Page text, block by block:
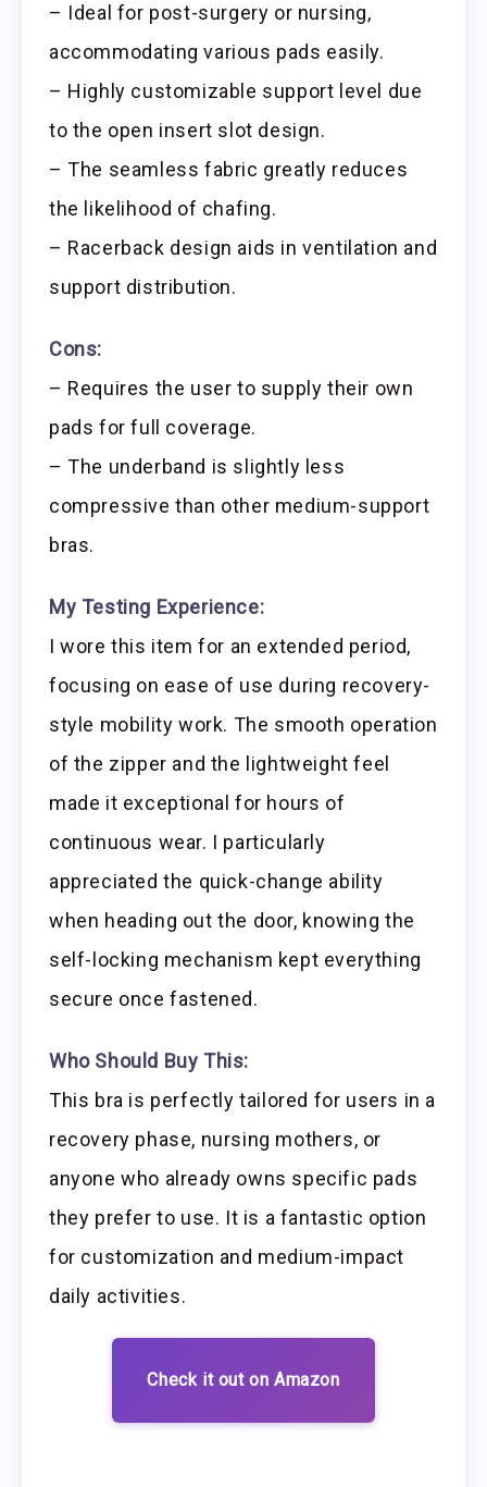
– Ideal for post-surgery or nursing,
accommodating various pads easily.
– Highly customizable support level due
to the open insert slot design.
– The seamless fabric greatly reduces
the likelihood of chafing.
– Racerback design aids in ventilation and
support distribution.
Cons:
– Requires the user to supply their own
pads for full coverage.
– The underband is slightly less
compressive than other medium-support
bras.
My Testing Experience:
I wore this item for an extended period,
focusing on ease of use during recovery-
style mobility work. The smooth operation
of the zipper and the lightweight feel
made it exceptional for hours of
continuous wear. I particularly
appreciated the quick-change ability
when heading out the door, knowing the
self-locking mechanism kept everything
secure once fastened.
Who Should Buy This:
This bra is perfectly tailored for users in a
recovery phase, nursing mothers, or
anyone who already owns specific pads
they prefer to use. It is a fantastic option
for customization and medium-impact
daily activities.
Check it out on Amazon